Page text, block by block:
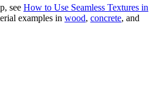
see How to Use Seamless Textures in
examples in wood, concrete, and